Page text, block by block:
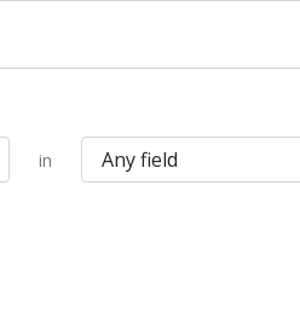
in